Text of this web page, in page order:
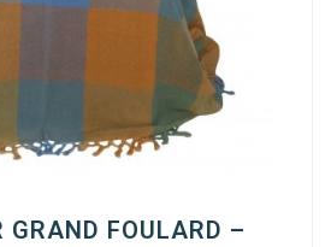
GRAND FOULARD –